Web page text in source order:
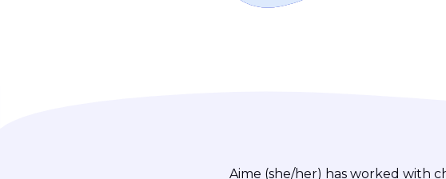
Aime (she/her) has worked with